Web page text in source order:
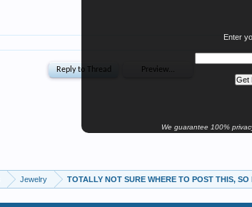
Enter
We guarantee 100%
Jewelry TOTALLY NOT SURE WHERE TO POST THIS,